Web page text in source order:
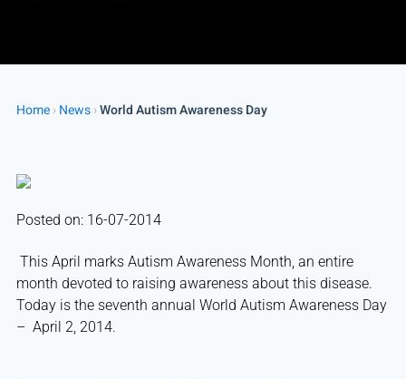
Home›News›World Autism Awareness Day
Posted on: 16-07-2014
This April marks Autism Awareness Month, an entire
month devoted to raising awareness about this disease.
Today is the seventh annual World Autism Awareness Day
– April 2, 2014.